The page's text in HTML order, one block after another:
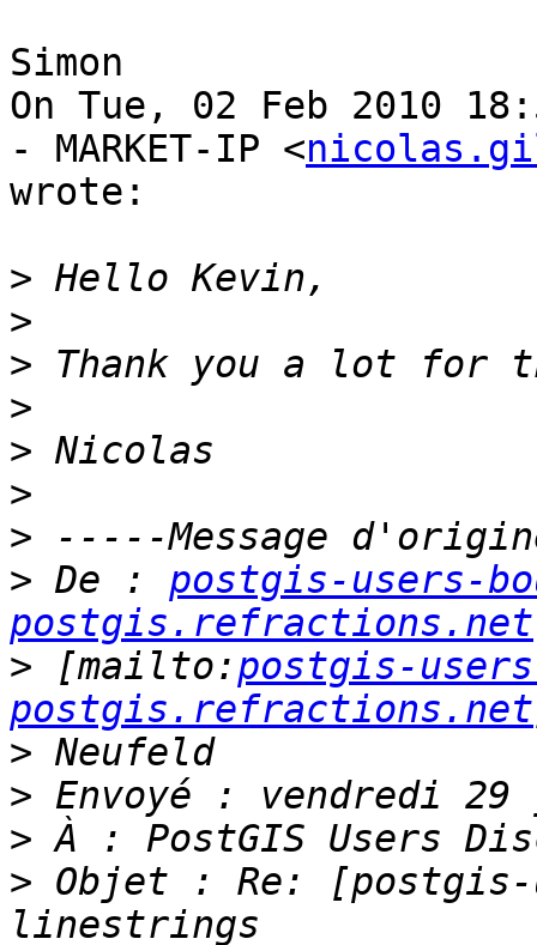
Simon
On Tue, 02 Feb 2010
- MARKET-IP <
wrote:
>
>
>
>
>
>
>
> De : postgis-users-
postgis.refractions.net
> [mailto:postgis-
postgis.refractions.net
>
>
>
> Objet : Re: